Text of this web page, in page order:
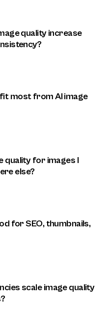
quality increase
most from AI image
quality for images I
else?
for SEO, thumbnails,
scale image quality